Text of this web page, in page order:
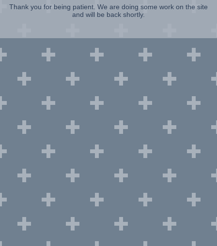
Thank you for being patient. We are doing some work on the site
and will be back shortly.